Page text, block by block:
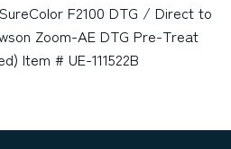
F2100 DTG / Direct to
Zoom-AE DTG Pre-Treat
Item # UE-111522B